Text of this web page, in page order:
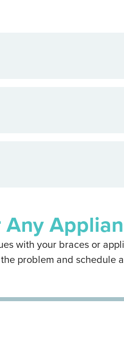
with your braces or
problem and schedule